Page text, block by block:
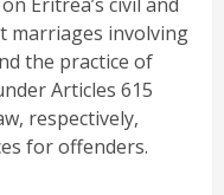
marriages involving
the practice of
Articles 615
respectively,
for offenders.